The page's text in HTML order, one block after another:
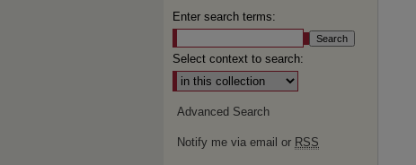
Enter search terms:
Select context to search:
Advanced Search
Notify me via email or RSS